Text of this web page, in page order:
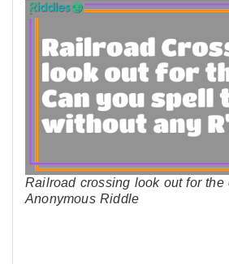
Railroad crossing look out for the
Anonymous Riddle